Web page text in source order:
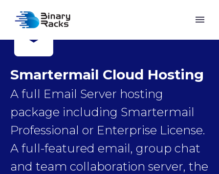


Smartermail Cloud Hosting
A full Email Server hosting
package including Smartermail
Professional or Enterprise License.
A full-featured email, group chat
and team collaboration server, the